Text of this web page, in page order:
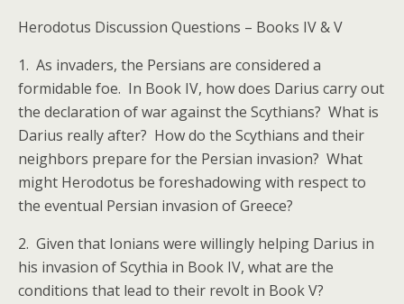
Herodotus Discussion Questions – Books IV & V
1. As invaders, the Persians are considered a
formidable foe. In Book IV, how does Darius carry out
the declaration of war against the Scythians? What is
Darius really after? How do the Scythians and their
neighbors prepare for the Persian invasion? What
might Herodotus be foreshadowing with respect to
the eventual Persian invasion of Greece?
2. Given that Ionians were willingly helping Darius in
his invasion of Scythia in Book IV, what are the
conditions that lead to their revolt in Book V?